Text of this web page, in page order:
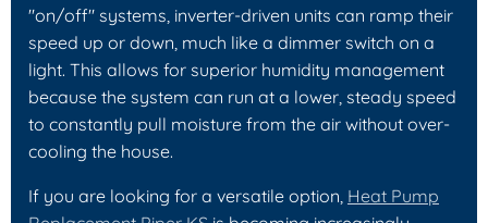
"on/off" systems, inverter-driven units can ramp their
speed up or down, much like a dimmer switch on a
light. This allows for superior humidity management
because the system can run at a lower, steady speed
to constantly pull moisture from the air without over-
cooling the house.
If you are looking for a versatile option, Heat Pump